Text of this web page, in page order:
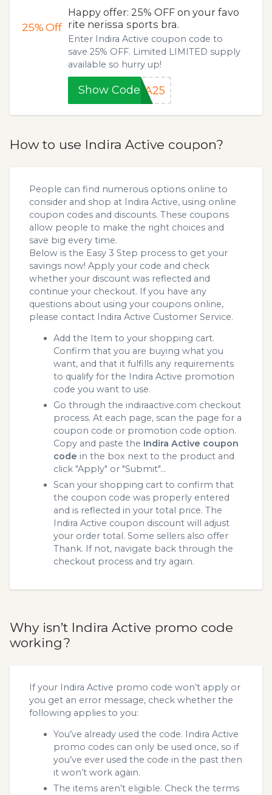
25%Off
Happy offer: 25% OFF on your favo
rite nerissa sports bra.
Enter Indira Active coupon code to
save 25% OFF. Limited LIMITED supply
available so hurry up!
Show CodeSA25
How to use Indira Active coupon?
People can find numerous options online to
consider and shop at Indira Active, using online
coupon codes and discounts. These coupons
allow people to make the right choices and
save big every time.
Below is the Easy 3 Step process to get your
savings now! Apply your code and check
whether your discount was reflected and
continue your checkout. If you have any
questions about using your coupons online,
please contact Indira Active Customer Service.
Add the Item to your shopping cart.
Confirm that you are buying what you
want, and that it fulfills any requirements
to qualify for the Indira Active promotion
code you want to use.
Go through the indiraactive.com checkout
process. At each page, scan the page for a
coupon code or promotion code option.
Copy and paste the Indira Active coupon
code in the box next to the product and
click "Apply" or "Submit"...
Scan your shopping cart to confirm that
the coupon code was properly entered
and is reflected in your total price. The
Indira Active coupon discount will adjust
your order total. Some sellers also offer
Thank. If not, navigate back through the
checkout process and try again.
Why isn’t Indira Active promo code
working?
If your Indira Active promo code won’t apply or
you get an error message, check whether the
following applies to you:
You’ve already used the code. Indira Active
promo codes can only be used once, so if
you’ve ever used the code in the past then
it won’t work again.
The items aren’t eligible. Check the terms